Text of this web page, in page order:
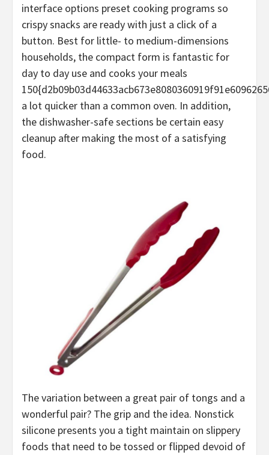
interface options preset cooking programs so
crispy snacks are ready with just a click of a
button. Best for little- to medium-dimensions
households, the compact form is fantastic for
day to day use and cooks your meals
a lot quicker than a common oven. In addition,
the dishwasher-safe sections be certain easy
cleanup after making the most of a satisfying
food.
The variation between a great pair of tongs and a
wonderful pair? The grip and the idea. Nonstick
silicone presents you a tight maintain on slippery
foods that need to be tossed or flipped devoid of